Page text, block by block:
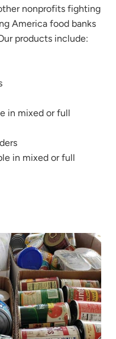
nonprofits fighting
America food banks
products include:
in mixed or full
in mixed or full